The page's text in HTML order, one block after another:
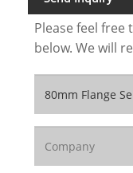
Please feel
below. We will